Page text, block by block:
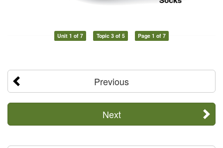
Unit 1 of 7 Topic 3 of 5 Page 1 of 7
Previous
Next